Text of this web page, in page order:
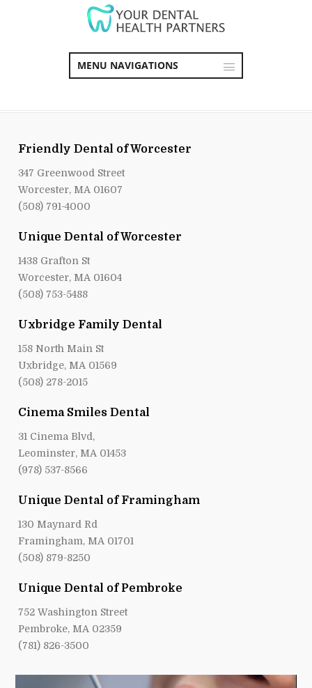
MENU NAVIGATIONS
Friendly Dental of Worcester
347 Greenwood Street
Worcester, MA 01607
(508) 791-4000
Unique Dental of Worcester
1438 Grafton St
Worcester, MA 01604
(508) 753-5488
Uxbridge Family Dental
158 North Main St
Uxbridge, MA 01569
(508) 278-2015
Cinema Smiles Dental
31 Cinema Blvd,
Leominster, MA 01453
(978) 537-8566
Unique Dental of Framingham
130 Maynard Rd
Framingham, MA 01701
(508) 879-8250
Unique Dental of Pembroke
752 Washington Street
Pembroke, MA 02359
(781) 826-3500